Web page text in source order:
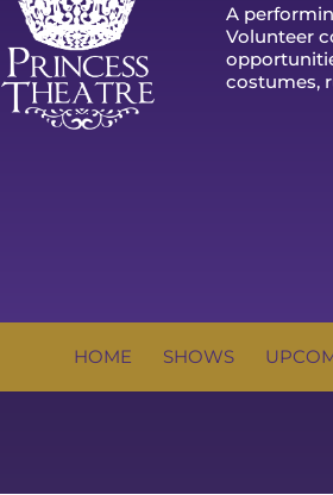
A
Volunteer
costumes,
HOME SHOWS